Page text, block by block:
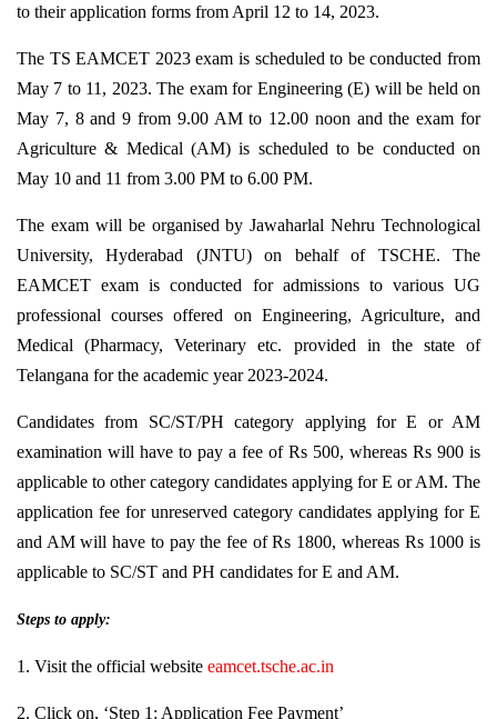
to their application forms from April 12 to 14, 2023.
The TS EAMCET 2023 exam is scheduled to be conducted from
May 7 to 11, 2023. The exam for Engineering (E) will be held on
May 7, 8 and 9 from 9.00 AM to 12.00 noon and the exam for
Agriculture & Medical (AM) is scheduled to be conducted on
May 10 and 11 from 3.00 PM to 6.00 PM.
The exam will be organised by Jawaharlal Nehru Technological
University, Hyderabad (JNTU) on behalf of TSCHE. The
EAMCET exam is conducted for admissions to various UG
professional courses offered on Engineering, Agriculture, and
Medical (Pharmacy, Veterinary etc. provided in the state of
Telangana for the academic year 2023-2024.
Candidates from SC/ST/PH category applying for E or AM
examination will have to pay a fee of Rs 500, whereas Rs 900 is
applicable to other category candidates applying for E or AM. The
application fee for unreserved category candidates applying for E
and AM will have to pay the fee of Rs 1800, whereas Rs 1000 is
applicable to SC/ST and PH candidates for E and AM.
Steps to apply:
1. Visit the official website eamcet.tsche.ac.in
2. Click on, ‘Step 1: Application Fee Payment’